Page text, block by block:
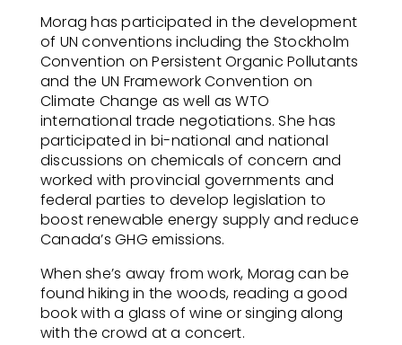
Morag has participated in the development
of UN conventions including the Stockholm
Convention on Persistent Organic Pollutants
and the UN Framework Convention on
Climate Change as well as WTO
international trade negotiations. She has
participated in bi-national and national
discussions on chemicals of concern and
worked with provincial governments and
federal parties to develop legislation to
boost renewable energy supply and reduce
Canada’s GHG emissions.
When she’s away from work, Morag can be
found hiking in the woods, reading a good
book with a glass of wine or singing along
with the crowd at a concert.